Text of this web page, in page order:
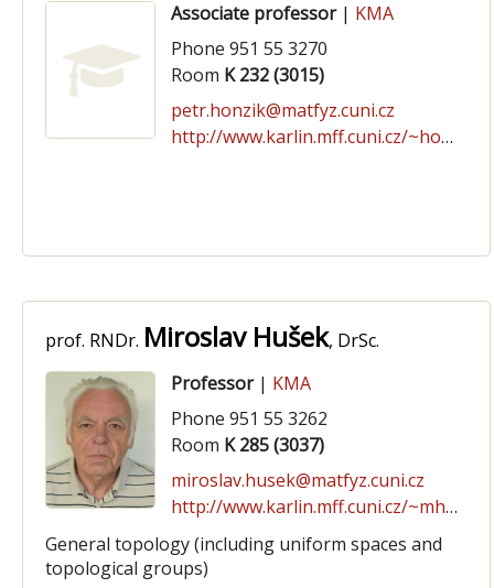
Associate professor| KMA
Phone 951 55 3270
Room K 232 (3015)
petr.honzik@matfyz.cuni.cz
http://www.karlin.mff.cuni.cz/~honzikpe/
prof. RNDr. Miroslav Hušek, DrSc.
Professor| KMA
Phone 951 55 3262
Room K 285 (3037)
miroslav.husek@matfyz.cuni.cz
http://www.karlin.mff.cuni.cz/~mhusek
General topology (including uniform spaces and
topological groups)